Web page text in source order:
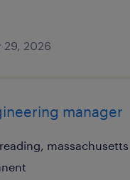
29, 2026
manager
massachusetts